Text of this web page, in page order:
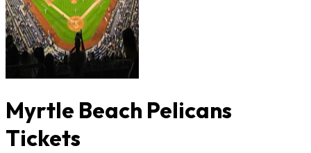
Myrtle Beach Pelicans
Tickets